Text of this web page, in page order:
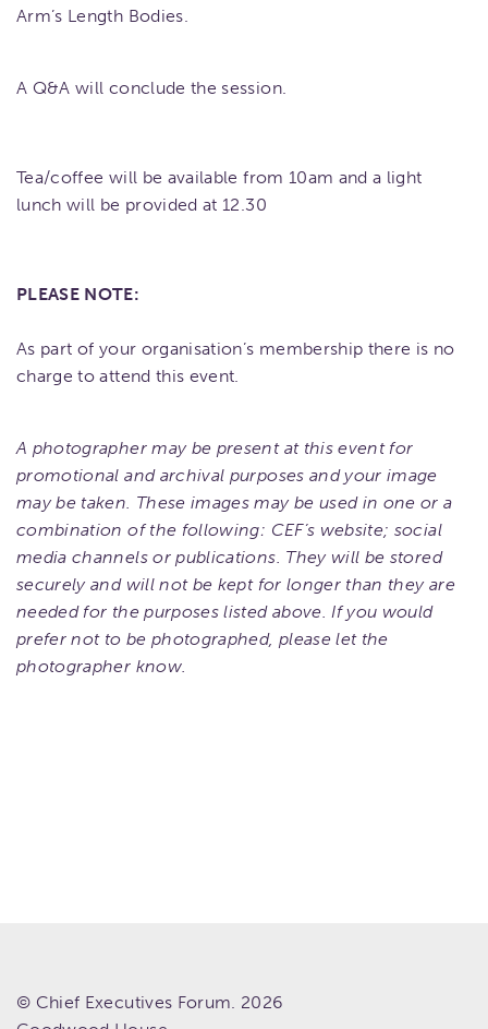
Arm’s Length Bodies.
A Q&A will conclude the session.
Tea/coffee will be available from 10am and a light
lunch will be provided at 12.30
PLEASE NOTE:
As part of your organisation’s membership there is no
charge to attend this event.
A photographer may be present at this event for
promotional and archival purposes and your image
may be taken. These images may be used in one or a
combination of the following: CEF’s website; social
media channels or publications. They will be stored
securely and will not be kept for longer than they are
needed for the purposes listed above. If you would
prefer not to be photographed, please let the
photographer know.
© Chief Executives Forum. 2026